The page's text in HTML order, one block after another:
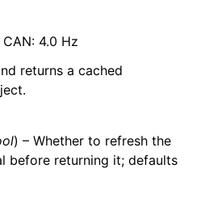
4.0 Hz
returns a cached
) – Whether to refresh the
before returning it; defaults